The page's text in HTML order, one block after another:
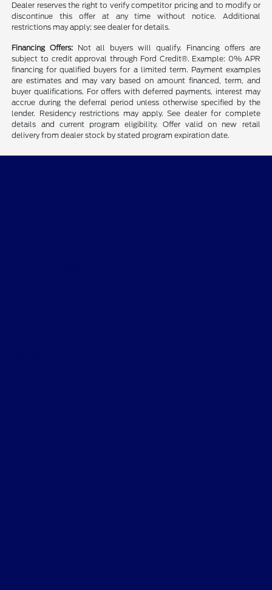
Dealer reserves the right to verify competitor pricing and to modify or
discontinue this offer at any time without notice. Additional
restrictions may apply; see dealer for details.
Financing Offers: Not all buyers will qualify. Financing offers are
subject to credit approval through Ford Credit®. Example: 0% APR
financing for qualified buyers for a limited term. Payment examples
are estimates and may vary based on amount financed, term, and
buyer qualifications. For offers with deferred payments, interest may
accrue during the deferral period unless otherwise specified by the
lender. Residency restrictions may apply. See dealer for complete
details and current program eligibility. Offer valid on new retail
delivery from dealer stock by stated program expiration date.